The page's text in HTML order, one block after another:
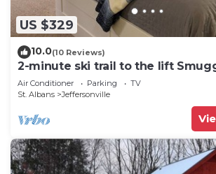
US $329
10.0(10 Reviews)
2-minute ski trail to the lift
Air Conditioner Parking
TV
St. Albans
Jeffersonville